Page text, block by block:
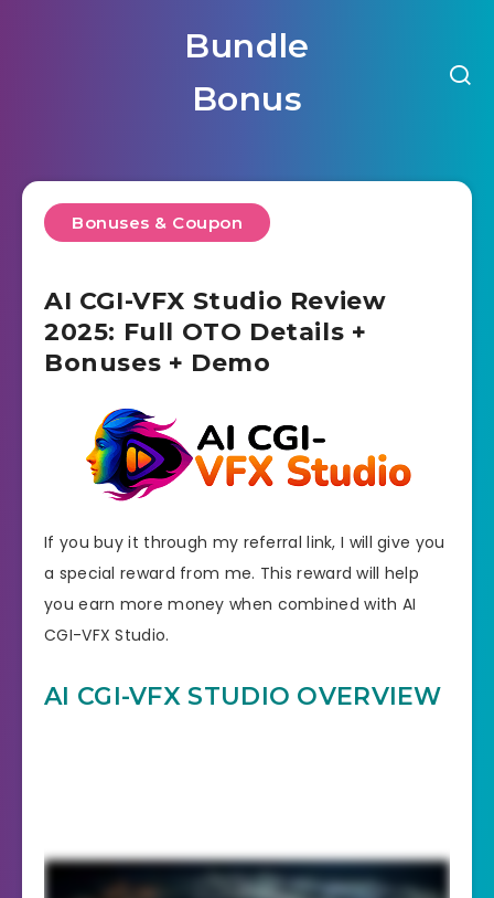
Bundle
Bonus
Bonuses & Coupon
AI CGI-VFX Studio Review
2025: Full OTO Details +
Bonuses + Demo
If you buy it through my referral link, I will give you
a special reward from me. This reward will help
you earn more money when combined with AI
CGI-VFX Studio.
AI CGI-VFX STUDIO OVERVIEW